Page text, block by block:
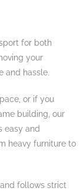
for both
your
and hassle.
or if you
building, our
easy and
heavy furniture to
follows strict